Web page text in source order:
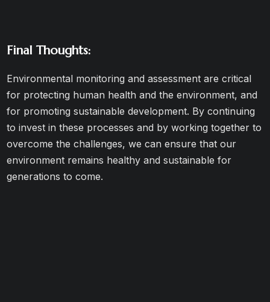
Final Thoughts:
Environmental monitoring and assessment are critical
for protecting human health and the environment, and
for promoting sustainable development. By continuing
to invest in these processes and by working together to
overcome the challenges, we can ensure that our
environment remains healthy and sustainable for
generations to come.